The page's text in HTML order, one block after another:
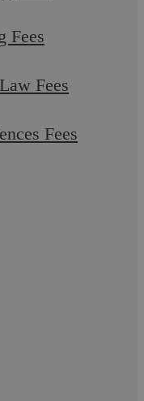
Fees
Fees
Fees